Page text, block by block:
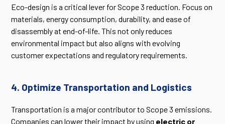
Eco-design is a critical lever for Scope 3 reduction. Focus on
materials, energy consumption, durability, and ease of
disassembly at end-of-life. This not only reduces
environmental impact but also aligns with evolving
customer expectations and regulatory requirements.
4. Optimize Transportation and Logistics
Transportation is a major contributor to Scope 3 emissions.
Companies can lower their impact by using electric or